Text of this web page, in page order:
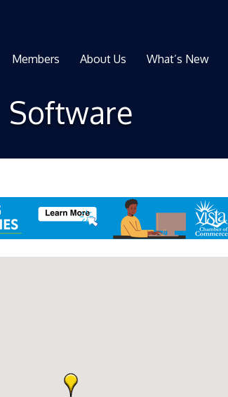
Members About Us What’s New
Software